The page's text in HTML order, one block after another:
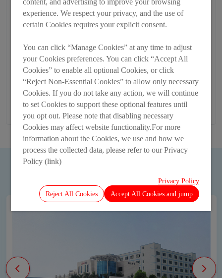
experience. We respect your privacy, and the use of
certain Cookies requires your explicit consent.
You can click “Manage Cookies” at any time to adjust
your Cookies preferences. You can click “Accept All
Cookies” to enable all optional Cookies, or click
“Reject Non-Essential Cookies” to allow only necessary
Cookies. If you do not take any action, we will continue
to set Cookies to support these optional features until
you opt out. Please note that disabling necessary
Cookies may affect website functionality.For more
information about the Cookies, we use and how we
process the collected data, please refer to our Privacy
Policy (link)
Privacy Policy
Reject All Cookies
Accept All Cookies and jump